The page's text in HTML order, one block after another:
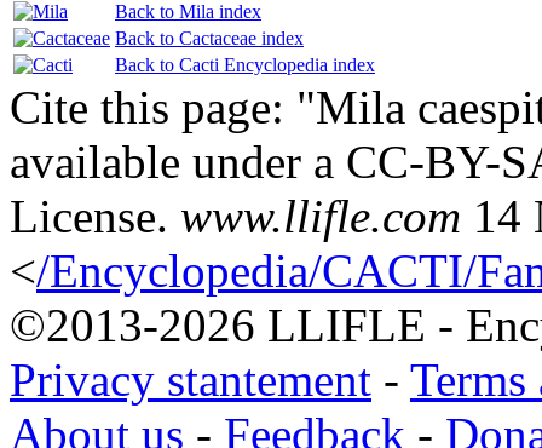
Back to Mila index
Back to Cactaceae index
Back to Cacti Encyclopedia index
Cite this page: "Mila
available under a CC-BY-
License. www.llifle.com 14
</Encyclopedia/CACTI/
©2013-2026 LLIFLE -
Privacy stantement -
About us - Feedback -